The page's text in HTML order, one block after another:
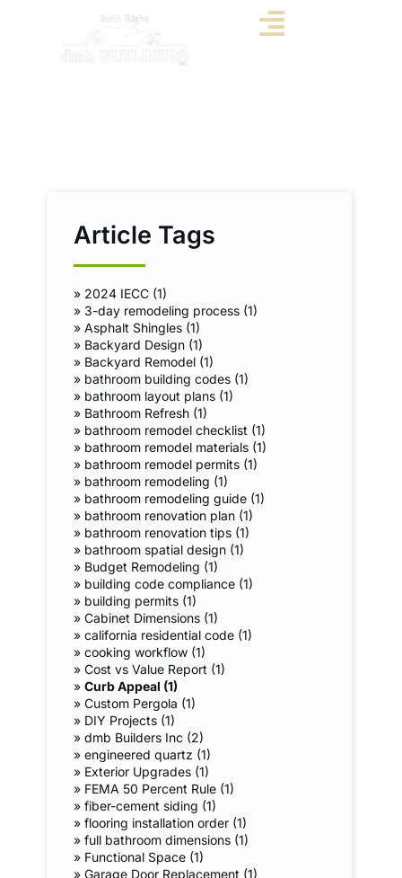
Article Tags
» 2024 IECC (1)
» 3-day remodeling process (1)
»Asphalt Shingles (1)
» Backyard Design (1)
» Backyard Remodel (1)
» bathroom building codes (1)
» bathroom layout plans (1)
» Bathroom Refresh (1)
» bathroom remodel checklist (1)
» bathroom remodel materials (1)
» bathroom remodel permits (1)
» bathroom remodeling (1)
» bathroom remodeling guide (1)
» bathroom renovation plan (1)
» bathroom renovation tips (1)
» bathroom spatial design (1)
» Budget Remodeling (1)
» building code compliance (1)
» building permits (1)
»Cabinet Dimensions (1)
»california residential code (1)
»cooking workflow (1)
»Cost vs Value Report (1)
»Curb Appeal (1)
»Custom Pergola (1)
» DIY Projects (1)
»dmb Builders Inc (2)
»engineered quartz (1)
» Exterior Upgrades (1)
» FEMA 50 Percent Rule (1)
»fiber-cement siding (1)
»flooring installation order (1)
»full bathroom dimensions (1)
» Functional Space (1)
»Garage Door Replacement (1)